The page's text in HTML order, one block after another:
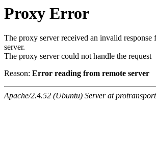
Proxy Error
The proxy server received an invalid response
server.
The proxy server could not handle the request
Reason: Error reading from remote server
Apache/2.4.52 (Ubuntu) Server at